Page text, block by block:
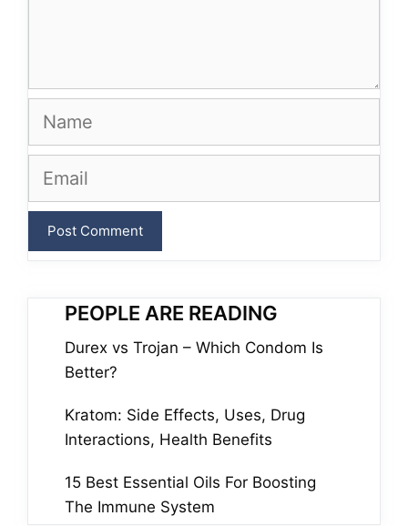
Name
Email
PEOPLE ARE READING
Durex vs Trojan – Which Condom Is
Better?
Kratom: Side Effects, Uses, Drug
Interactions, Health Benefits
15 Best Essential Oils For Boosting
The Immune System